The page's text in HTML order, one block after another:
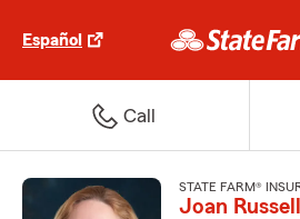
Español
Call
STATE FARM®
Joan Russell